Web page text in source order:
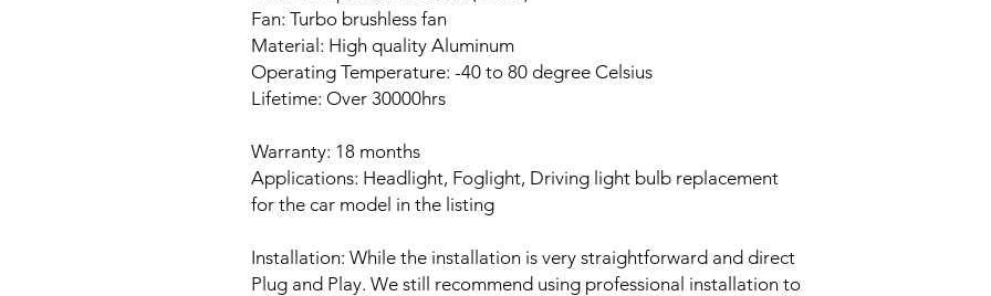
Fan: Turbo brushless fan
Material: High quality Aluminum
Operating Temperature: -40 to 80 degree Celsius
Lifetime: Over 30000hrs
Warranty: 18 months
Applications: Headlight, Foglight, Driving light bulb replacement
for the car model in the listing
Installation: While the installation is very straightforward and direct
Plug and Play. We still recommend using professional installation to